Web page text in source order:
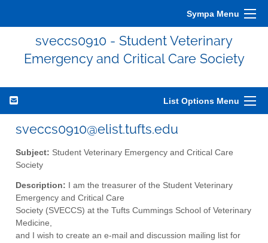
Sympa Menu
sveccs0910 - Student Veterinary
Emergency and Critical Care Society
List Options Menu
sveccs0910@elist.tufts.edu
Subject: Student Veterinary Emergency and Critical Care
Society
Description: I am the treasurer of the Student Veterinary
Emergency and Critical Care
Society (SVECCS) at the Tufts Cummings School of Veterinary
Medicine,
and I wish to create an e-mail and discussion mailing list for